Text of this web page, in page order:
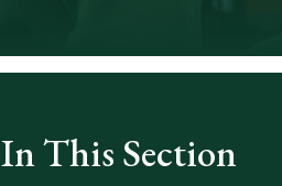
In This Section